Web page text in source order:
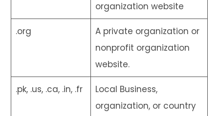
organization website
.org
A private organization or
nonprofit organization
website.
.pk, .us, .ca, .in, .fr
Local Business,
organization, or country